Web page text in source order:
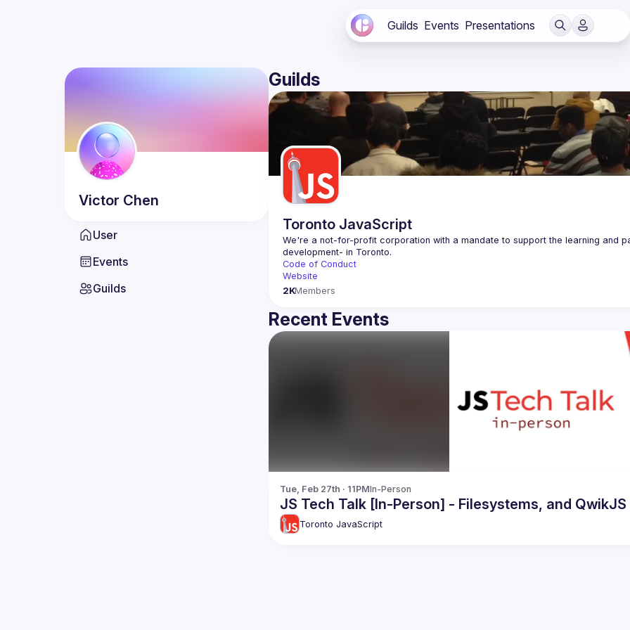
Guilds Events Presentations
Victor Chen
User
Events
Guilds
Guilds
Toronto JavaScript
We're a not-for-profit corporation with a mandate to support the learning and
Code of Conduct
Website
2KMembers
Recent Events
Tue, Feb 27th · 11PMIn-Person
JS Tech Talk [In-Person] - Filesystems, and QwikJS
Toronto JavaScript